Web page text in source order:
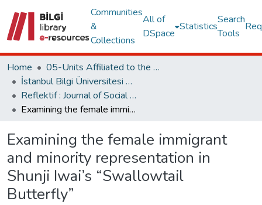
Communities
&
Collections
All of
DSpace
Statistics
Search
Tools
Home
05-Units Affiliated to the Rectorate
İstanbul Bilgi Üniversitesi Dergileri
Reflektif : Journal of Social Sciences
Examining the female immigrant and minority representation in Shunji Iwai’s “Swallowtail Butterfly”
Examining the female immigrant
and minority representation in
Shunji Iwai’s “Swallowtail
Butterfly”